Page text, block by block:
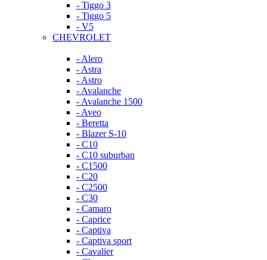
- Tiggo 3
- Tiggo 5
- V5
CHEVROLET
- Alero
- Astra
- Astro
- Avalanche
- Avalanche 1500
- Aveo
- Beretta
- Blazer S-10
- C10
- C10 suburban
- C1500
- C20
- C2500
- C30
- Camaro
- Caprice
- Captiva
- Captiva sport
- Cavalier